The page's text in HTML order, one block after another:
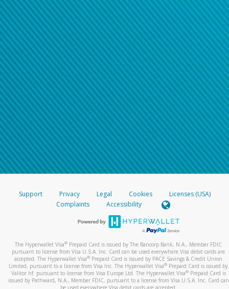
Support Privacy Legal Cookies
Licenses (USA)
Complaints
Accessibility
The Hyperwallet Visa® Prepaid Card is issued by The Bancorp Bank, N.A., Member FDIC
pursuant to license from Visa U.S.A. Inc. Card can be used everywhere Visa debit cards are
accepted. The Hyperwallet Visa® Prepaid Card is issued by PACE Savings & Credit Union
Limited, pursuant to a license from Visa Inc. The Hyperwallet Visa® Prepaid Card is issued by
Valitor hf. pursuant to license from Visa Europe Ltd. The Hyperwallet Visa®Prepaid Card is
issued by Pathward, N.A., Member FDIC, pursuant to a license from Visa U.S.A. Inc. Card can
be used everywhere Visa debit cards are accepted.